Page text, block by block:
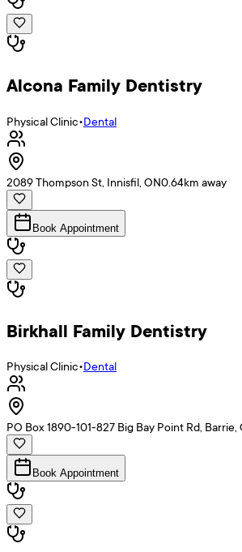
Alcona Family Dentistry
Physical Clinic•Dental
2089 Thompson St, Innisfil, ON0.64km away
Book Appointment
Birkhall Family Dentistry
Physical Clinic•Dental
PO Box 1890-101-827 Big Bay Point Rd, Barrie,
Book Appointment